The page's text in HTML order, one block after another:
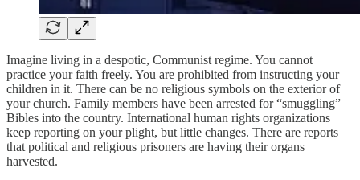
Imagine living in a despotic, Communist regime. You cannot
practice your faith freely. You are prohibited from instructing your
children in it. There can be no religious symbols on the exterior of
your church. Family members have been arrested for “smuggling”
Bibles into the country. International human rights organizations
keep reporting on your plight, but little changes. There are reports
that political and religious prisoners are having their organs
harvested.